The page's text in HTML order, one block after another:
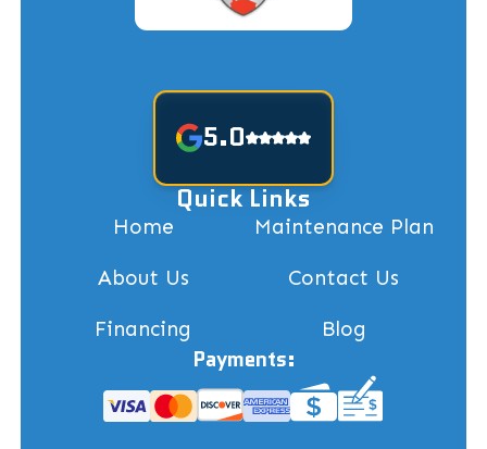
5.0
Quick Links
Home Maintenance Plan
About Us Contact Us
Financing Blog
Payments: